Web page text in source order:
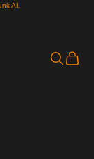
AI.
Search
Cart